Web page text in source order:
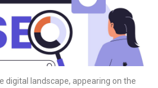
digital landscape, appearing on the